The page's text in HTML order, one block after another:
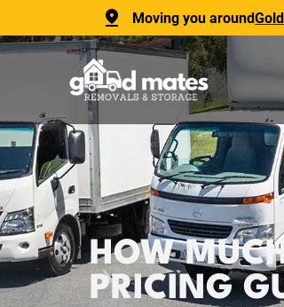
Moving you around
HOW
PRICING